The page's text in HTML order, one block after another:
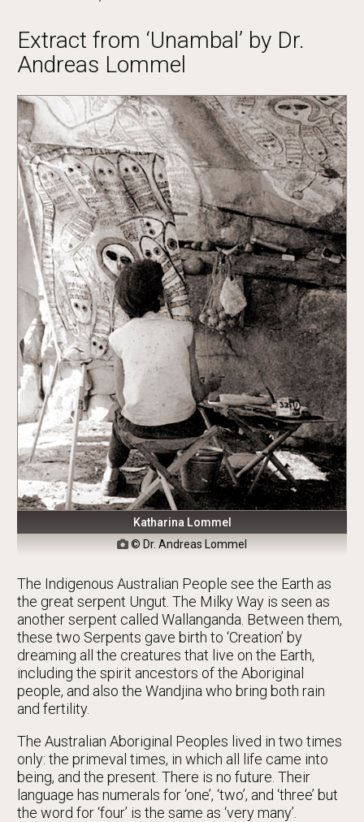
Extract from ‘Unambal’ by Dr.
Andreas Lommel
Katharina Lommel
 © Dr. Andreas Lommel
The Indigenous Australian People see the Earth as
the great serpent Ungut. The Milky Way is seen as
another serpent called Wallanganda. Between them,
these two Serpents gave birth to ‘Creation’ by
dreaming all the creatures that live on the Earth,
including the spirit ancestors of the Aboriginal
people, and also the Wandjina who bring both rain
and fertility.
The Australian Aboriginal Peoples lived in two times
only: the primeval times, in which all life came into
being, and the present. There is no future. Their
language has numerals for ‘one’, ‘two’, and ‘three’ but
the word for ‘four’ is the same as ‘very many’.